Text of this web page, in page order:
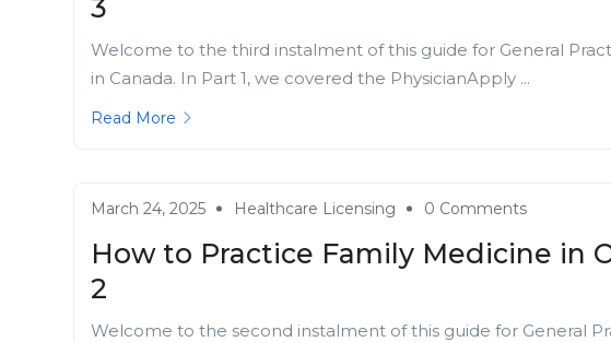
3
Welcome to the third instalment of this guide for General
in Canada. In Part 1, we covered the PhysicianApply ...
Read More
March 24, 2025 Healthcare Licensing 0 Comments
How to Practice Family Medicine in
2
Welcome to the second instalment of this guide for General